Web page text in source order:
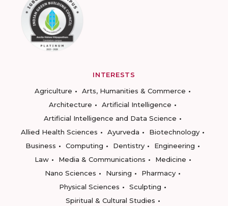
INTERESTS
Agriculture
Arts, Humanities & Commerce
Architecture
Artificial Intelligence
Artificial Intelligence and Data Science
Allied Health Sciences
Ayurveda
Biotechnology
Business
Computing Dentistry
Engineering
Law
Media & Communications
Medicine
Nano Sciences
Nursing
Pharmacy
Physical Sciences
Sculpting
Spiritual & Cultural Studies